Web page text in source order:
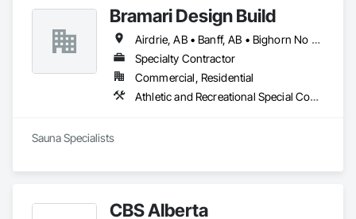
Bramari Design Build
Airdrie, AB • Banff, AB • Bighorn No 8, AB • Calgary, AB • Canmore, AB • Cochrane, AB • Fernie, BC • Foothills County, AB • Golden, BC • Invermere, BC • Jasper, AB • Lethbridge, AB • Red Deer, AB • Revelstoke, BC • Rocky View County, AB
Specialty Contractor
Commercial, Residential
Athletic and Recreational Special Construction, Exterior Specialties, Specialized Systems
Sauna Specialists
CBS Alberta